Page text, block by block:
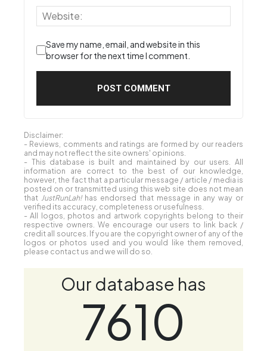
Save my name, email, and website in this
browser for the next time I comment.
Disclaimer:
- Reviews, comments and ratings are formed by our readers
and may not reflect the site owners' opinions.
- This database is built and maintained by our users. All
information are correct to the best of our knowledge,
however, the fact that a particular message / article / media is
posted on or transmitted using this web site does not mean
that JustRunLah!has endorsed that message in any way or
verified its accuracy, completeness or usefulness.
- All logos, photos and artwork copyrights belong to their
respective owners. We encourage our users to link back /
credit all sources. If you are the copyright owner of any of the
logos or photos used and you would like them removed,
please contact us and we will do so.
Our database has
7610